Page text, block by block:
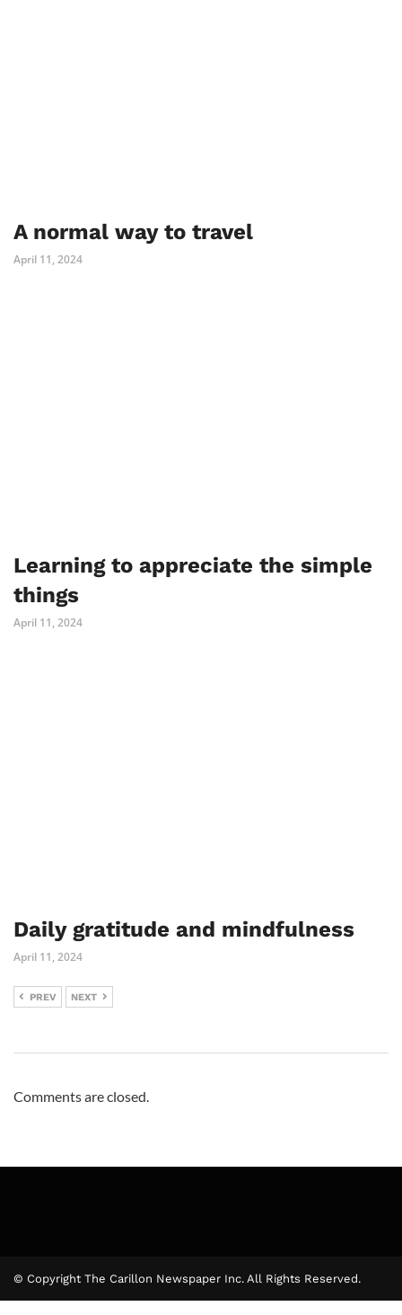
A normal way to travel
April 11, 2024
Learning to appreciate the simple
things
April 11, 2024
Daily gratitude and mindfulness
April 11, 2024
PREV NEXT
Comments are closed.
© Copyright The Carillon Newspaper Inc. All Rights Reserved.